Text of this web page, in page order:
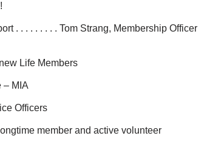
. . . . . . . . . Tom Strang, Membership Officer
Life Members
– MIA
Officers
member and active volunteer